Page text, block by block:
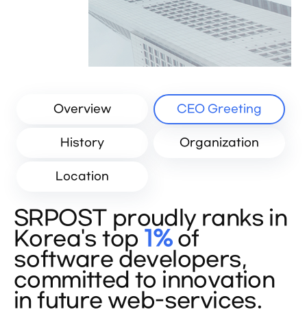
Overview CEO Greeting
History Organization
Location
SRPOST proudly ranks in
Korea's top 1%of
software developers,
committed to innovation
in future web-services.